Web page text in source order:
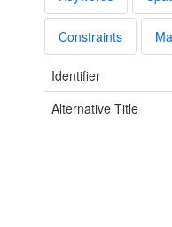
Constraints
Identifier
Alternative Title